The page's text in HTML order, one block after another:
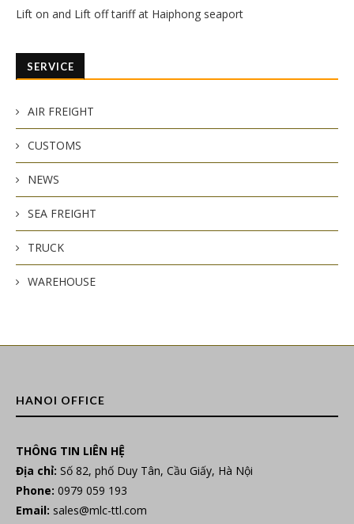
Lift on and Lift off tariff at Haiphong seaport
SERVICE
AIR FREIGHT
CUSTOMS
NEWS
SEA FREIGHT
TRUCK
WAREHOUSE
HANOI OFFICE
THÔNG TIN LIÊN HỆ
Địa chỉ: Số 82, phố Duy Tân, Cầu Giấy, Hà Nội
Phone: 0979 059 193
Email: sales@mlc-ttl.com